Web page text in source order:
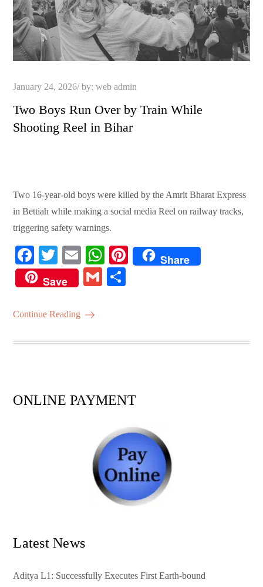
Posted
January 24, 2026 by:web admin
Two Boys Run Over by Train While
Shooting Reel in Bihar
Two 16-year-old boys were killed by the Amrit Bharat Express
in Bettiah while making a social media Reel on railway tracks,
triggering safety warnings.
Fa
ce
bo
ok
T
wi
tte
r
E
m
ail
W
ha
ts
Pi
Share
Save
G
Continue Reading
ONLINE PAYMENT
Latest News
Aditya L1: Successfully Executes First Earth-bound